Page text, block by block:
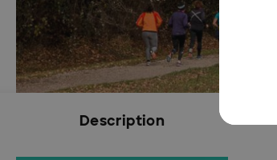
Description